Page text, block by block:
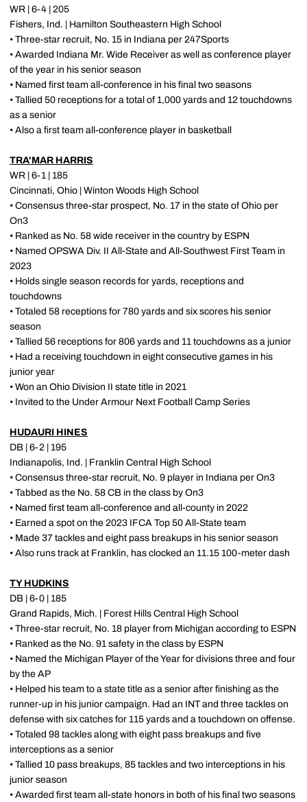
WR | 6-4 | 205
Fishers, Ind. | Hamilton Southeastern High School
• Three-star recruit, No. 15 in Indiana per 247Sports
• Awarded Indiana Mr. Wide Receiver as well as conference player
of the year in his senior season
• Named first team all-conference in his final two seasons
• Tallied 50 receptions for a total of 1,000 yards and 12 touchdowns
as a senior
• Also a first team all-conference player in basketball
TRA'MAR HARRIS
WR | 6-1 | 185
Cincinnati, Ohio | Winton Woods High School
• Consensus three-star prospect, No. 17 in the state of Ohio per
On3
• Ranked as No. 58 wide receiver in the country by ESPN
• Named OPSWA Div. II All-State and All-Southwest First Team in
2023
• Holds single season records for yards, receptions and
touchdowns
• Totaled 58 receptions for 780 yards and six scores his senior
season
• Tallied 56 receptions for 806 yards and 11 touchdowns as a junior
• Had a receiving touchdown in eight consecutive games in his
junior year
• Won an Ohio Division II state title in 2021
• Invited to the Under Armour Next Football Camp Series
HUDAURI HINES
DB | 6-2 | 195
Indianapolis, Ind. | Franklin Central High School
• Consensus three-star recruit, No. 9 player in Indiana per On3
• Tabbed as the No. 58 CB in the class by On3
• Named first team all-conference and all-county in 2022
• Earned a spot on the 2023 IFCA Top 50 All-State team
• Made 37 tackles and eight pass breakups in his senior season
• Also runs track at Franklin, has clocked an 11.15 100-meter dash
TY HUDKINS
DB | 6-0 | 185
Grand Rapids, Mich. | Forest Hills Central High School
• Three-star recruit, No. 18 player from Michigan according to ESPN
• Ranked as the No. 91 safety in the class by ESPN
• Named the Michigan Player of the Year for divisions three and four
by the AP
• Helped his team to a state title as a senior after finishing as the
runner-up in his junior campaign. Had an INT and three tackles on
defense with six catches for 115 yards and a touchdown on offense.
• Totaled 98 tackles along with eight pass breakups and five
interceptions as a senior
• Tallied 10 pass breakups, 85 tackles and two interceptions in his
junior season
• Awarded first team all-state honors in both of his final two seasons